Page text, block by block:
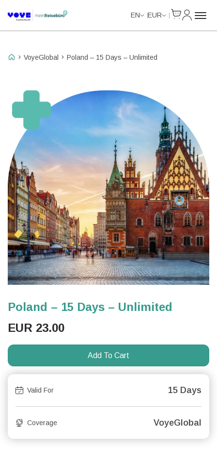
EN EUR
VoyeGlobal Poland – 15 Days – Unlimited
Poland – 15 Days – Unlimited
EUR 23.00
Add To Cart
Valid For 15 Days
Coverage VoyeGlobal